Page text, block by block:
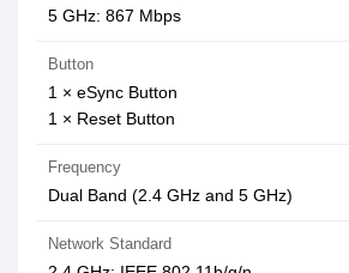
5 GHz: 867 Mbps
Button
1 × eSync Button
1 × Reset Button
Frequency
Dual Band (2.4 GHz and 5 GHz)
Network Standard